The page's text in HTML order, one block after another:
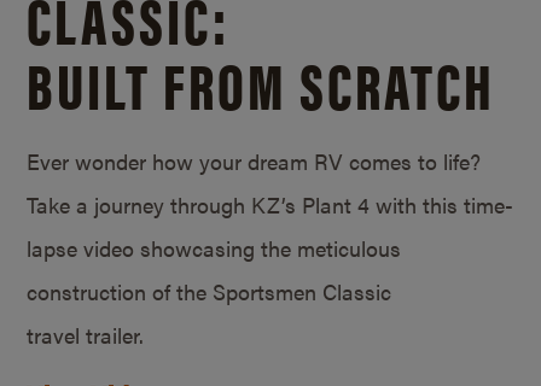
BUILT FROM SCRATCH
Ever wonder how your dream RV comes to life?
Take a journey through KZ’s Plant 4 with this time-
lapse video showcasing the meticulous
construction of the Sportsmen Classic
travel trailer.